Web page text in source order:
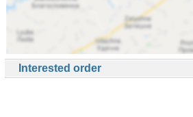
Interested order